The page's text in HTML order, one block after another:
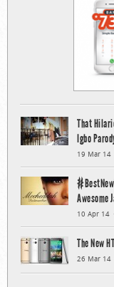
That
Igbo
19 Mar 14
Awesome
10 Apr 14
The New
26 Mar 14